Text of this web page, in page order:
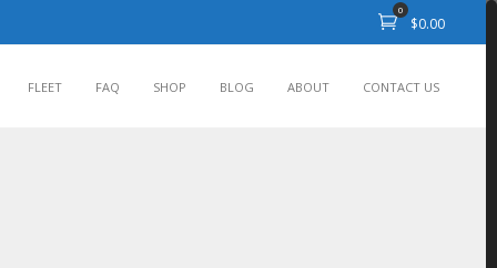
0
$0.00
FLEET FAQ SHOP BLOG ABOUT CONTACT US